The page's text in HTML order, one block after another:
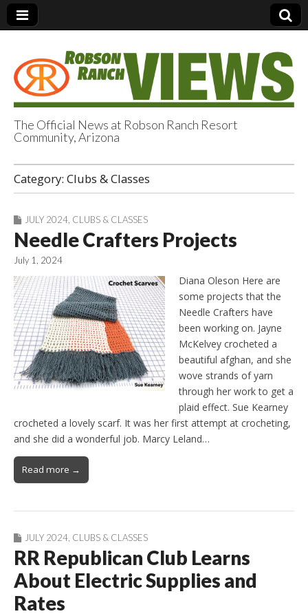
Robson Ranch
Views
The Official News at Robson Ranch Resort
Community, Arizona
Category: Clubs & Classes
JULY 2024 CLUBS & CLASSES
Needle Crafters Projects
July 1, 2024
Diana Oleson Here are
some projects that the
Needle Crafters have
been working on. Jayne
McKelvey crocheted a
beautiful afghan, and she
wove strands of yarn
through her work to get a
plaid effect. Sue Kearney
crocheted a lovely scarf. It was her first attempt at crocheting,
and she did a wonderful job. Marcy Leland…
Read more →
JULY 2024, CLUBS & CLASSES
RR Republican Club Learns
About Electric Supplies and
Rates